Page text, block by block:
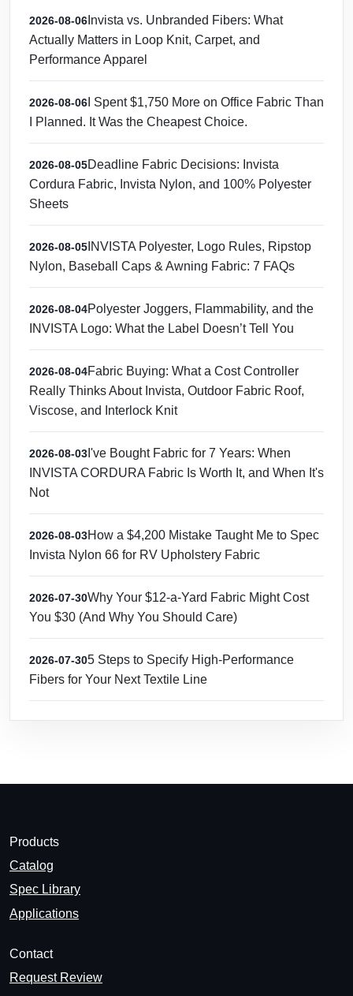
2026-08-06 Invista vs. Unbranded Fibers: What
Actually Matters in Loop Knit, Carpet, and
Performance Apparel
2026-08-06 I Spent $1,750 More on Office Fabric Than
I Planned. It Was the Cheapest Choice.
2026-08-05Deadline Fabric Decisions: Invista
Cordura Fabric, Invista Nylon, and 100% Polyester
Sheets
2026-08-05 INVISTA Polyester, Logo Rules, Ripstop
Nylon, Baseball Caps & Awning Fabric: 7 FAQs
2026-08-04Polyester Joggers, Flammability, and the
INVISTA Logo: What the Label Doesn’t Tell You
2026-08-04Fabric Buying: What a Cost Controller
Really Thinks About Invista, Outdoor Fabric Roof,
Viscose, and Interlock Knit
2026-08-03 I've Bought Fabric for 7 Years: When
INVISTA CORDURA Fabric Is Worth It, and When It's
Not
2026-08-03How a $4,200 Mistake Taught Me to Spec
Invista Nylon 66 for RV Upholstery Fabric
2026-07-30Why Your $12-a-Yard Fabric Might Cost
You $30 (And Why You Should Care)
2026-07-305 Steps to Specify High-Performance
Fibers for Your Next Textile Line
Products
Catalog
Spec Library
Applications
Contact
Request Review